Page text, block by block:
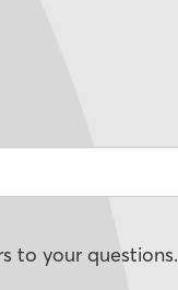
to your questions.